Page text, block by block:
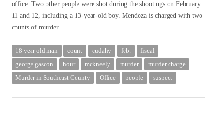
office. Two other people were shot during the shootings on February
11 and 12, including a 13-year-old boy. Mendoza is charged with two
counts of murder.
18 year old man count cudahy feb.
fiscal
george gascon
hour mckneely murder
murder charge
Murder in Southeast County
Office people suspect